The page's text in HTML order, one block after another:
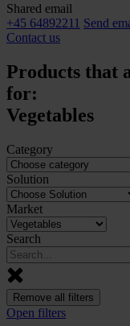
Shared email
+45 64892211 Send
Contact us
Products that
for:
Vegetables
Category
Solution
Market
Search
Remove all filters
Open filters